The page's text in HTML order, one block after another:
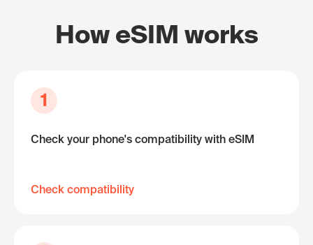
How eSIM works
1
Check your phone's compatibility with eSIM
Check compatibility